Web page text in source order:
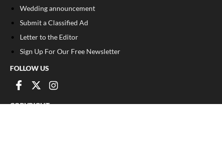
Wedding announcement
Submit a Classified Ad
Letter to the Editor
Sign Up For Our Free Newsletter
FOLLOW US
COPYRIGHT